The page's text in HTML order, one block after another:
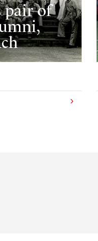
pair of